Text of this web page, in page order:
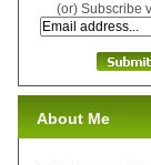
(or) Subscribe
About Me